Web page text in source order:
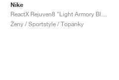
Nike
Ženy / Sportstyle / Topánky